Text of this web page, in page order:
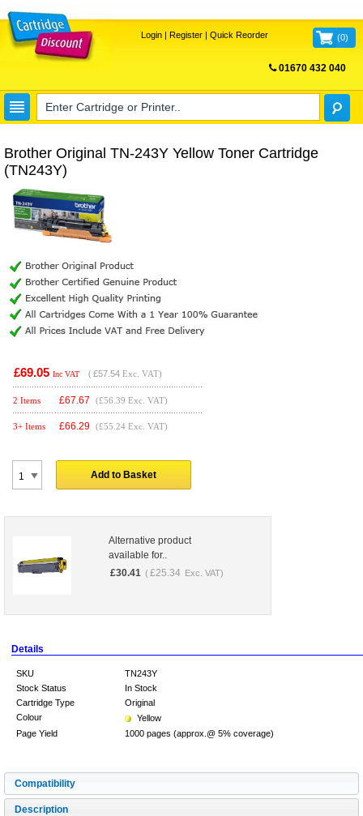
Login| Register| Quick Reorder (0)
01670 432 040
Brother Original TN-243Y Yellow Toner Cartridge
(TN243Y)
£69.05 Inc VAT ( £57.54 Exc. VAT)
2 Items £67.67 (£56.39 Exc. VAT)
3+ Items £66.29 (£55.24 Exc. VAT)
Add to Basket
Alternative product
available for..
£30.41 ( £25.34 Exc. VAT)
Details
SKU
TN243Y
Stock Status
In Stock
Cartridge Type
Original
Colour
Yellow
Page Yield
1000 pages (approx.@ 5% coverage)
Compatibility
Description